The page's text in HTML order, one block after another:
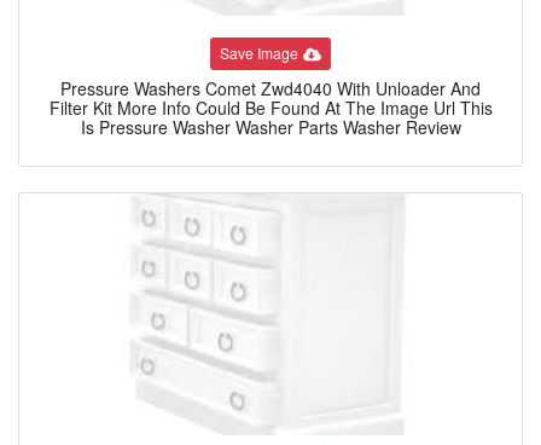
Save Image
Pressure Washers Comet Zwd4040 With Unloader And
Filter Kit More Info Could Be Found At The Image Url This
Is Pressure Washer Washer Parts Washer Review